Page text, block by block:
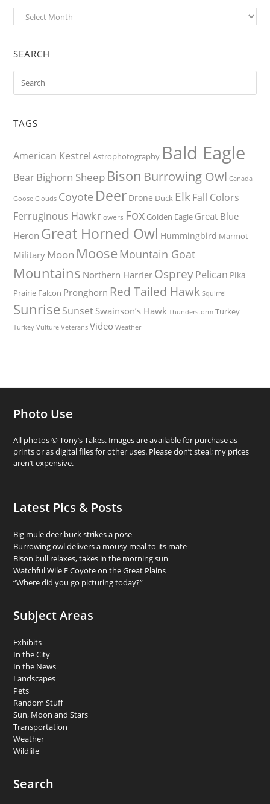
Archives
SEARCH
TAGS
American Kestrel Astrophotography Bald Eagle
BearBighorn Sheep Bison Burrowing Owl Canada
Goose Clouds Coyote Deer Drone Duck ElkFall Colors
Ferruginous Hawk Flowers Fox Golden Eagle Great Blue
Heron Great Horned Owl Hummingbird Marmot
Military Moon Moose Mountain Goat
Mountains Northern Harrier OspreyPelican Pika
Prairie Falcon Pronghorn Red Tailed Hawk Squirrel
Sunrise Sunset Swainson’s Hawk Thunderstorm Turkey
Turkey Vulture Veterans Video Weather
Photo Use
All photos © Tony’s Takes. Images are available for purchase as
prints or as digital files for other uses. Please don’t steal; my prices
aren’t expensive.
Latest Pics & Posts
Big mule deer buck strikes a pose
Burrowing owl delivers a mousy meal to its mate
Bison bull relaxes, takes in the morning sun
Watchful Wile E Coyote on the Great Plains
“Where did you go picturing today?”
Subject Areas
Exhibits
In the City
In the News
Landscapes
Pets
Random Stuff
Sun, Moon and Stars
Transportation
Weather
Wildlife
Search